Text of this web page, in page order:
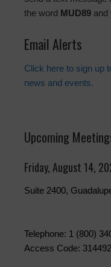
the word MUD89 and
Email Alerts
Click here to sign up
news and events.
Upcoming
Friday, August 14,
Suite 2400,
Telephone: 1 (800)
Access Code: 314492